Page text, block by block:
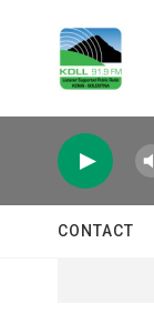
CONTACT